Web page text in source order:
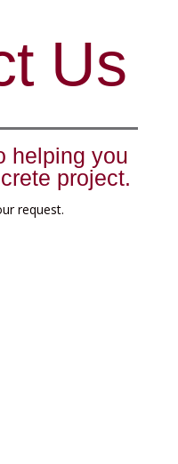
Us
helping you
project.
request.